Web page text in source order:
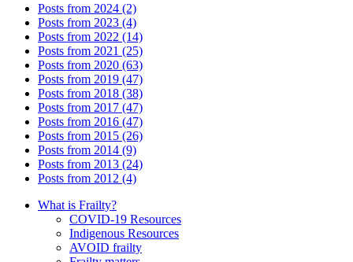
Posts from 2024 (2)
Posts from 2023 (4)
Posts from 2022 (14)
Posts from 2021 (25)
Posts from 2020 (63)
Posts from 2019 (47)
Posts from 2018 (38)
Posts from 2017 (47)
Posts from 2016 (47)
Posts from 2015 (26)
Posts from 2014 (9)
Posts from 2013 (24)
Posts from 2012 (4)
What is Frailty?
COVID-19 Resources
Indigenous Resources
AVOID frailty